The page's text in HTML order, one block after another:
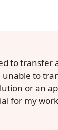
to transfer
unable to
or an
for my